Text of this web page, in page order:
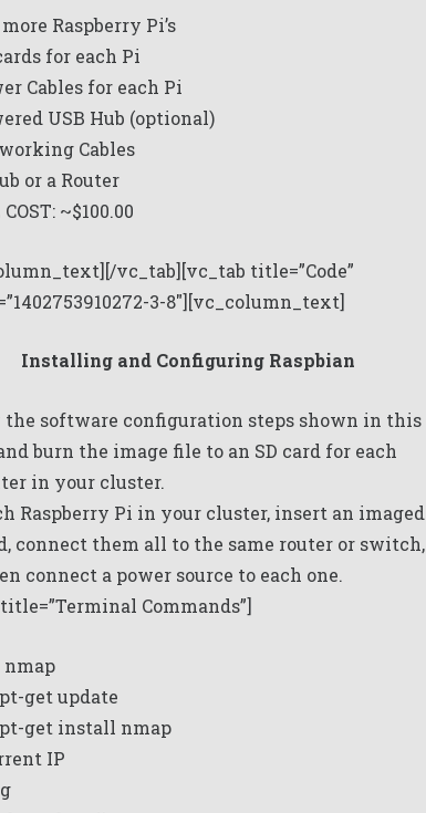
Raspberry Pi’s
for each Pi
Cables for each Pi
USB Hub (optional)
Cables
or a Router
~$100.00
vc_tab][vc_tab title=”Code”
3-8″][vc_column_text]
Installing and Configuring Raspbian
the software configuration steps shown in this
burn the image file to an SD card for each
in your cluster.
Raspberry Pi in your cluster, insert an imaged
connect them all to the same router or switch,
connect a power source to each one.
Commands”]
get update
get install nmap
IP